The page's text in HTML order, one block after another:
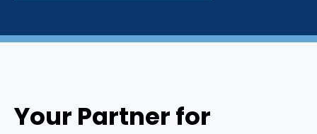
Your Partner for